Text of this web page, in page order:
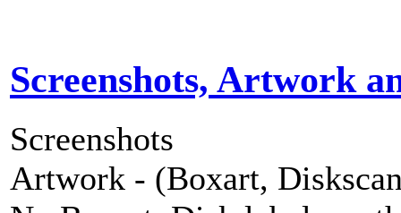
Screenshots, Artwork
Screenshots
Artwork - (Boxart,